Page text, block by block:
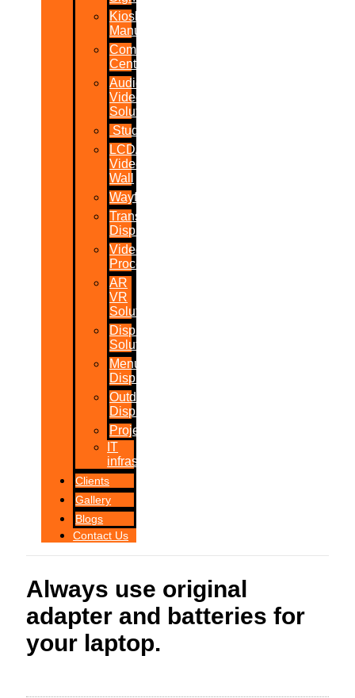
Kiosk
Manufacturers
Command
Centres
Audio-
Video
Solutions
Studio
LCD/LED
Video
Wall
Wayfinder
Transparent
Display
Video
Processor
AR
VR
Solutions
Display
Solutions
Menu
Displays
Outdoor
Displays
Projections
IT
infrastructure
Clients
Gallery
Blogs
Contact Us
Always use original
adapter and batteries for
your laptop.